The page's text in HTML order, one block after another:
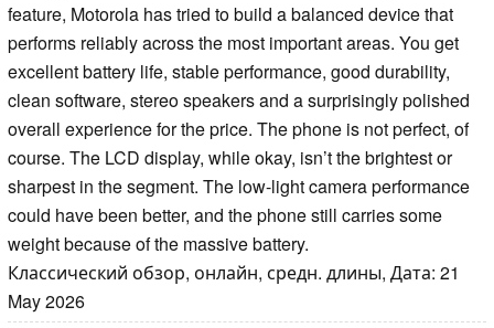
feature, Motorola has tried to build a balanced device that
performs reliably across the most important areas. You get
excellent battery life, stable performance, good durability,
clean software, stereo speakers and a surprisingly polished
overall experience for the price. The phone is not perfect, of
course. The LCD display, while okay, isn’t the brightest or
sharpest in the segment. The low-light camera performance
could have been better, and the phone still carries some
weight because of the massive battery.
Классический обзор, онлайн, средн. длины, Дата: 21
May 2026